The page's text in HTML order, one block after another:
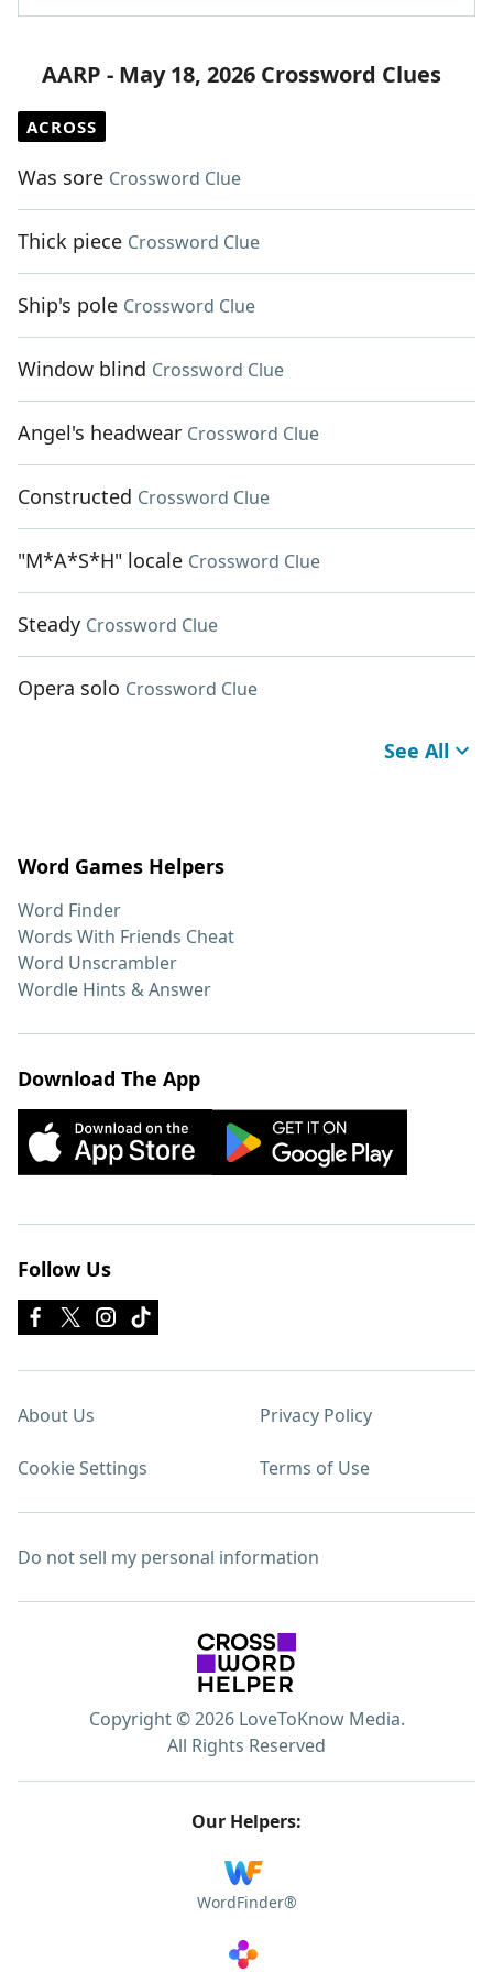
AARP - May 18, 2026 Crossword Clues
ACROSS
Was sore Crossword Clue
Thick piece Crossword Clue
Ship's pole Crossword Clue
Window blind Crossword Clue
Angel's headwear Crossword Clue
Constructed Crossword Clue
"M*A*S*H" locale Crossword Clue
Steady Crossword Clue
Opera solo Crossword Clue
See All
Word Games Helpers
Word Finder
Words With Friends Cheat
Word Unscrambler
Wordle Hints & Answer
Download The App
Follow Us
About Us Privacy Policy
Cookie Settings Terms of Use
Do not sell my personal information
Copyright © 2026 LoveToKnow Media.
All Rights Reserved
Our Helpers:
WordFinder®